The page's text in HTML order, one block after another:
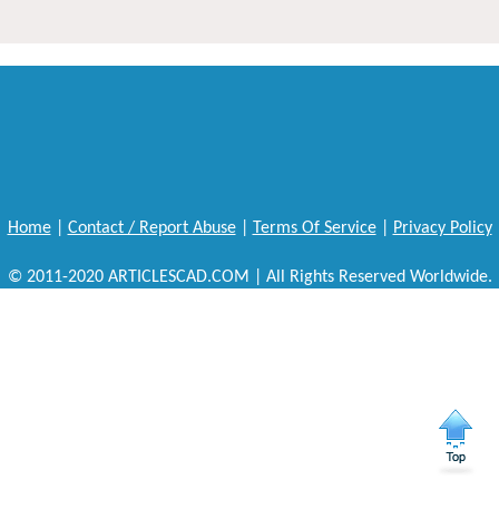
Home| Contact / Report Abuse| Terms Of Service| Privacy Policy
© 2011-2020 ARTICLESCAD.COM | All Rights Reserved Worldwide.